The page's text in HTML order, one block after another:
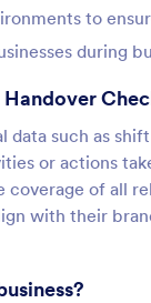
to
during
such as
or actions
of all
with their